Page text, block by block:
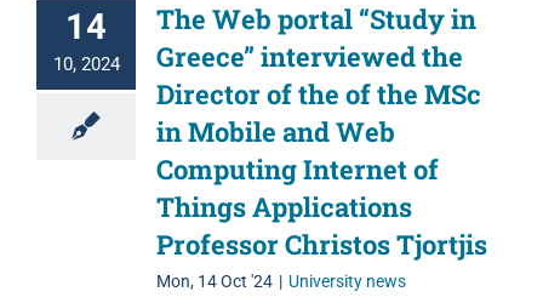
14
10, 2024
The Web portal “Study in
Greece” interviewed the
Director of the of the MSc
in Mobile and Web
Computing Internet of
Things Applications
Professor Christos Tjortjis
Mon, 14 Oct '24 | University news